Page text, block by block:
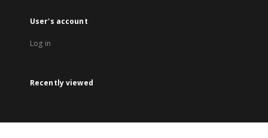
User's account
Log in
Recently viewed